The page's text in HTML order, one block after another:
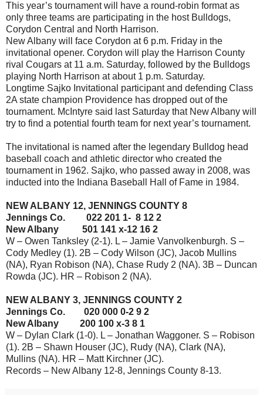
This year’s tournament will have a round-robin format as
only three teams are participating in the host Bulldogs,
Corydon Central and North Harrison.
New Albany will face Corydon at 6 p.m. Friday in the
invitational opener. Corydon will play the Harrison County
rival Cougars at 11 a.m. Saturday, followed by the Bulldogs
playing North Harrison at about 1 p.m. Saturday.
Longtime Sajko Invitational participant and defending Class
2A state champion Providence has dropped out of the
tournament. McIntyre said last Saturday that New Albany will
try to find a potential fourth team for next year’s tournament.
The invitational is named after the legendary Bulldog head
baseball coach and athletic director who created the
tournament in 1962. Sajko, who passed away in 2008, was
inducted into the Indiana Baseball Hall of Fame in 1984.
NEW ALBANY 12, JENNINGS COUNTY 8
Jennings Co. 022 201 1- 8 12 2
New Albany 501 141 x-12 16 2
W – Owen Tanksley (2-1). L – Jamie Vanvolkenburgh. S –
Cody Medley (1). 2B – Cody Wilson (JC), Jacob Mullins
(NA), Ryan Robison (NA), Chase Rudy 2 (NA). 3B – Duncan
Rowda (JC). HR – Robison 2 (NA).
NEW ALBANY 3, JENNINGS COUNTY 2
Jennings Co. 020 000 0-2 9 2
New Albany 200 100 x-3 8 1
W – Dylan Clark (1-0). L – Jonathan Waggoner. S – Robison
(1). 2B – Shawn Houser (JC), Rudy (NA), Clark (NA),
Mullins (NA). HR – Matt Kirchner (JC).
Records – New Albany 12-8, Jennings County 8-13.